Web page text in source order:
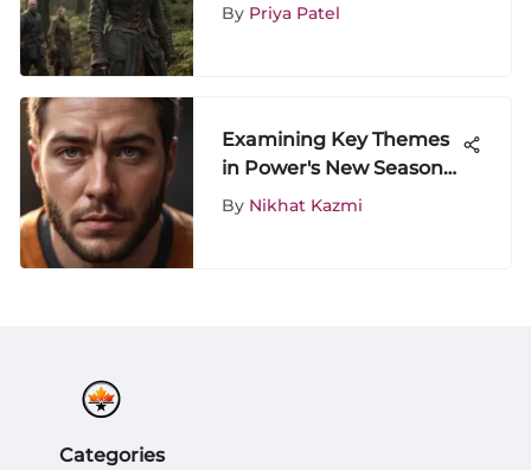
By Priya Patel
Examining Key Themes
in Power's New Season
on Starz
By Nikhat Kazmi
Categories